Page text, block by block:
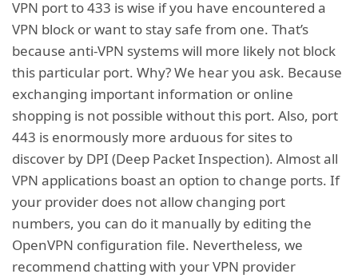
VPN port to 433 is wise if you have encountered a
VPN block or want to stay safe from one. That’s
because anti-VPN systems will more likely not block
this particular port. Why? We hear you ask. Because
exchanging important information or online
shopping is not possible without this port. Also, port
443 is enormously more arduous for sites to
discover by DPI (Deep Packet Inspection). Almost all
VPN applications boast an option to change ports. If
your provider does not allow changing port
numbers, you can do it manually by editing the
OpenVPN configuration file. Nevertheless, we
recommend chatting with your VPN provider